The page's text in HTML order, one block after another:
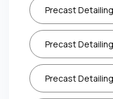
Precast Detailing
Precast
Precast